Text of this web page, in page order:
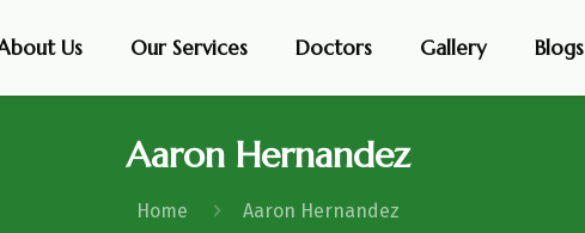
Us Our Services Doctors Gallery Blogs
Aaron Hernandez
Home Aaron Hernandez